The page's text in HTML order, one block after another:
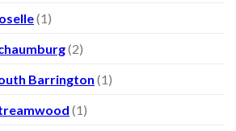
(1)
(2)
Barrington (1)
(1)